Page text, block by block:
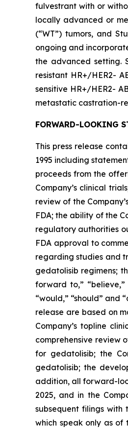
fulvestrant with or
locally advanced or
(“WT”) tumors, and
ongoing and
the advanced setting.
resistant HR+/HER2-
sensitive HR+/HER2-
metastatic castration-
FORWARD-LOOKING
This press release
1995 including
proceeds from the
Company’s clinical
review of the
FDA; the ability of the
regulatory authorities
FDA approval to
regarding studies and
gedatolisib regimens;
forward to,” “believe,”
“would,” “should” and
release are based on
Company’s topline
comprehensive review
for gedatolisib; the
gedatolisib; the
addition, all forward-
2025, and in the
subsequent filings with
which speak only as